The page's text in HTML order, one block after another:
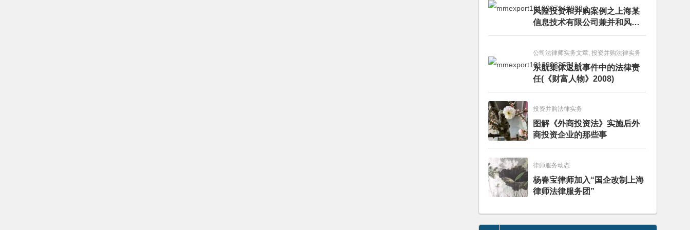
风险投资和并购案例之上海某
信息技术有限公司兼并和风险
投资服务
公司法律师实务文章, 投资并购法律实务
东航集体返航事件中的法律责
任(《财富人物》2008)
投资并购法律实务
图解《外商投资法》实施后外
商投资企业的那些事
律师服务动态
杨春宝律师加入“国企改制上海
律师法律服务团”